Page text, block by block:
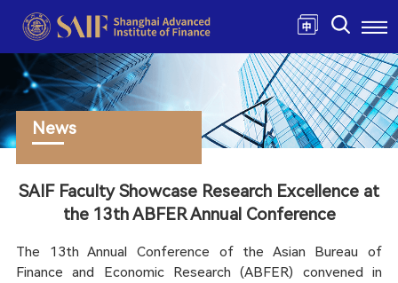
News
SAIF Faculty Showcase Research Excellence at
the 13th ABFER Annual Conference
The 13th Annual Conference of the Asian Bureau of
Finance and Economic Research (ABFER) convened in